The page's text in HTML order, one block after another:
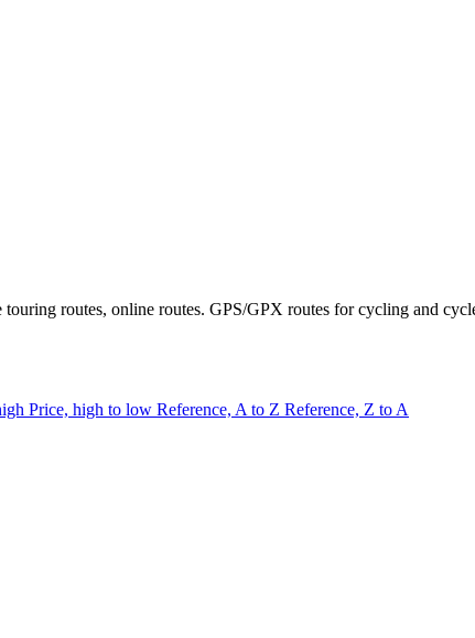
routes, online routes. GPS/GPX routes for cycling and
Price, high to low Reference, A to Z Reference, Z to A